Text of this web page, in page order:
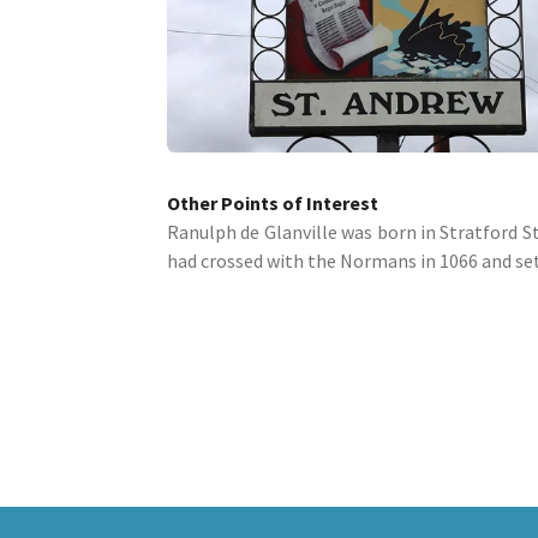
Other Points of Interest
Ranulph de Glanville was born in Stratford
had crossed with the Normans in 1066 and